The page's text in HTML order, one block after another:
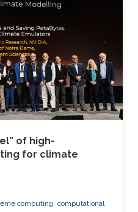
of high-
for climate
computing computational